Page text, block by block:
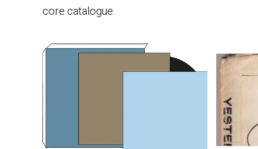
core catalogue.